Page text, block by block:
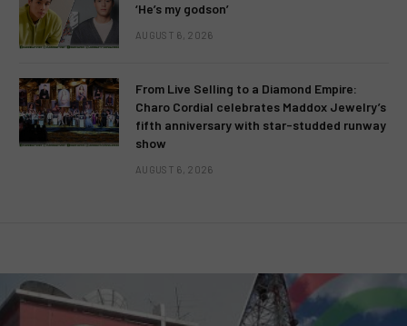
‘He’s my godson’
AUGUST 6, 2026
From Live Selling to a Diamond Empire:
Charo Cordial celebrates Maddox Jewelry’s
fifth anniversary with star-studded runway
show
AUGUST 6, 2026